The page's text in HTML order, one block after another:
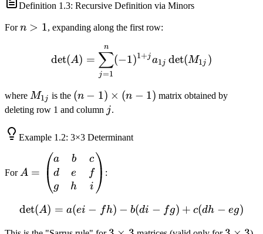
Definition 1.3: Recursive Definition via Minors
Forn
n > 1, expanding along the first row:
\det(A) =
det(A) =
j =1
∑
n
(−1)1+j a1j det(M1j )
where M_{1j}
M1j is the (n-1)
\times
(n − 1) × (n − 1) matrix obtained by
deleting row 1 and column jj.
Example 1.2: 3×3 Determinant
For\begin{pmatrix}
a & b & c \\ d &
i \end{pmatrix}
A =
a
d
g
b
e
h
c
f
i
:
\det(A) = a(ei - fh) - b(di -
det(A) = a(ei − fh) − b(di − fg) + c(dh − eg)